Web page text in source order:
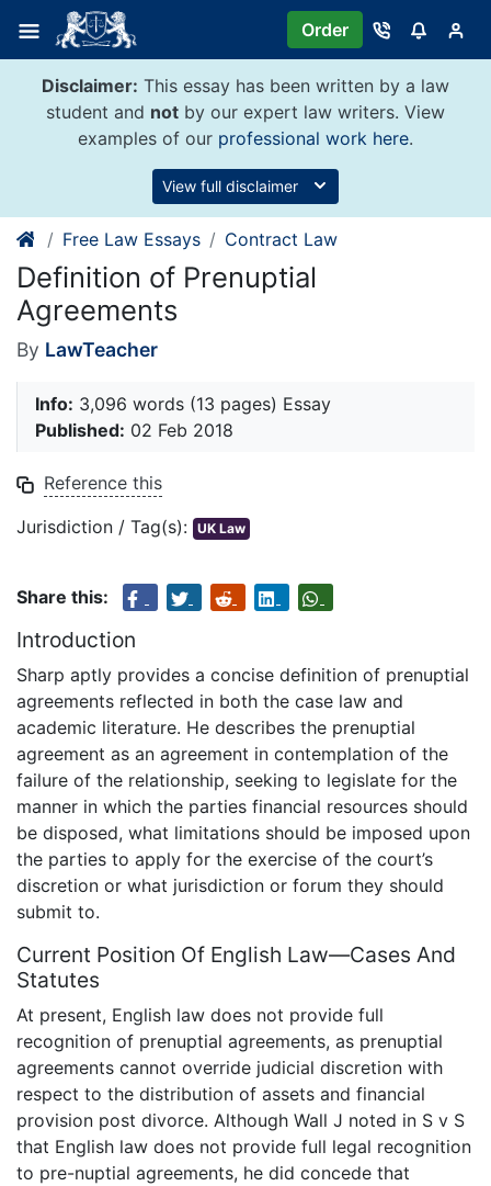
content
Order
Disclaimer: This essay has been written by a law
student and not by our expert law writers. View
examples of our professional work here.
View full disclaimer
Free Law Essays Contract Law
Definition of Prenuptial
Agreements
By LawTeacher
Info: 3,096 words (13 pages) Essay
Published: 02 Feb 2018
Reference this
Jurisdiction / Tag(s): UK Law
Share this:
Introduction
Sharp aptly provides a concise definition of prenuptial
agreements reflected in both the case law and
academic literature. He describes the prenuptial
agreement as an agreement in contemplation of the
failure of the relationship, seeking to legislate for the
manner in which the parties financial resources should
be disposed, what limitations should be imposed upon
the parties to apply for the exercise of the court’s
discretion or what jurisdiction or forum they should
submit to.
Current Position Of English Law—Cases And
Statutes
At present, English law does not provide full
recognition of prenuptial agreements, as prenuptial
agreements cannot override judicial discretion with
respect to the distribution of assets and financial
provision post divorce. Although Wall J noted in S v S
that English law does not provide full legal recognition
to pre-nuptial agreements, he did concede that